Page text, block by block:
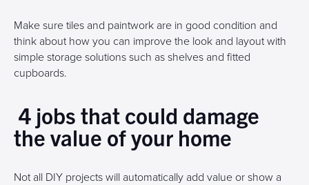
Make sure tiles and paintwork are in good condition and
think about how you can improve the look and layout with
simple storage solutions such as shelves and fitted
cupboards.
4 jobs that could damage
the value of your home
Not all DIY projects will automatically add value or show a